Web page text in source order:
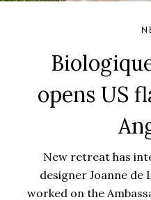
opens US
New retreat has
designer Joanne de
worked on the